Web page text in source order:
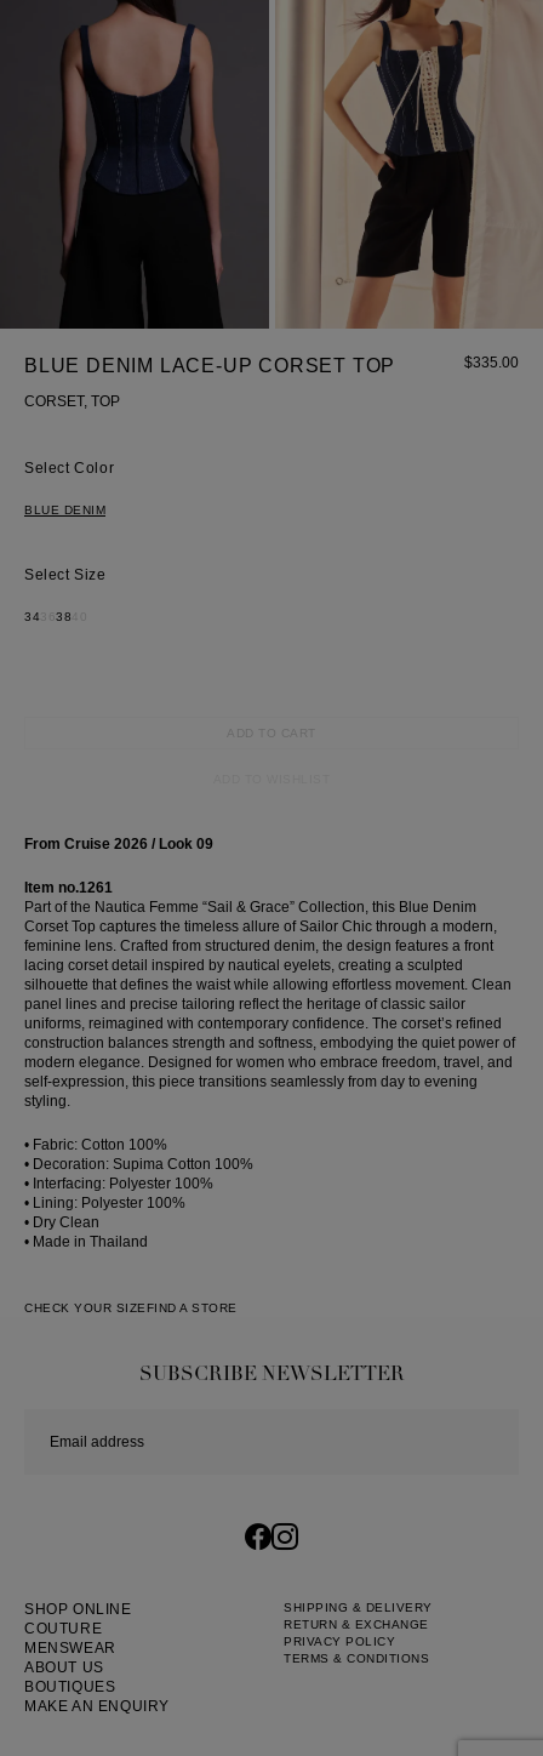
Most Popular Search
Wedding
BLUE DENIM LACE-UP CORSET TOP
CORSET, TOP
$335.00
Color
BLUE DENIM
Size
34 38
ADD TO CART
From Cruise 2026 / Look 09
Item no.1261
Part of the Nautica Femme “Sail & Grace” Collection, this Blue Denim
Corset Top captures the timeless allure of Sailor Chic through a modern,
feminine lens. Crafted from structured denim, the design features a front
lacing corset detail inspired by nautical eyelets, creating a sculpted
silhouette that defines the waist while allowing effortless movement. Clean
panel lines and precise tailoring reflect the heritage of classic sailor
uniforms, reimagined with contemporary confidence. The corset’s refined
construction balances strength and softness, embodying the quiet power of
modern elegance. Designed for women who embrace freedom, travel, and
self-expression, this piece transitions seamlessly from day to evening
styling.
• Fabric: Cotton 100%
• Decoration: Supima Cotton 100%
• Interfacing: Polyester 100%
• Lining: Polyester 100%
• Dry Clean
• Made in Thailand
CHECK YOUR SIZE FIND A STORE
SUBSCRIBE NEWSLETTER
SHOP ONLINE
COUTURE
MENSWEAR
ABOUT US
BOUTIQUES
MAKE AN ENQUIRY
SHIPPING & DELIVERY
RETURN & EXCHANGE
PRIVACY POLICY
TERMS & CONDITIONS